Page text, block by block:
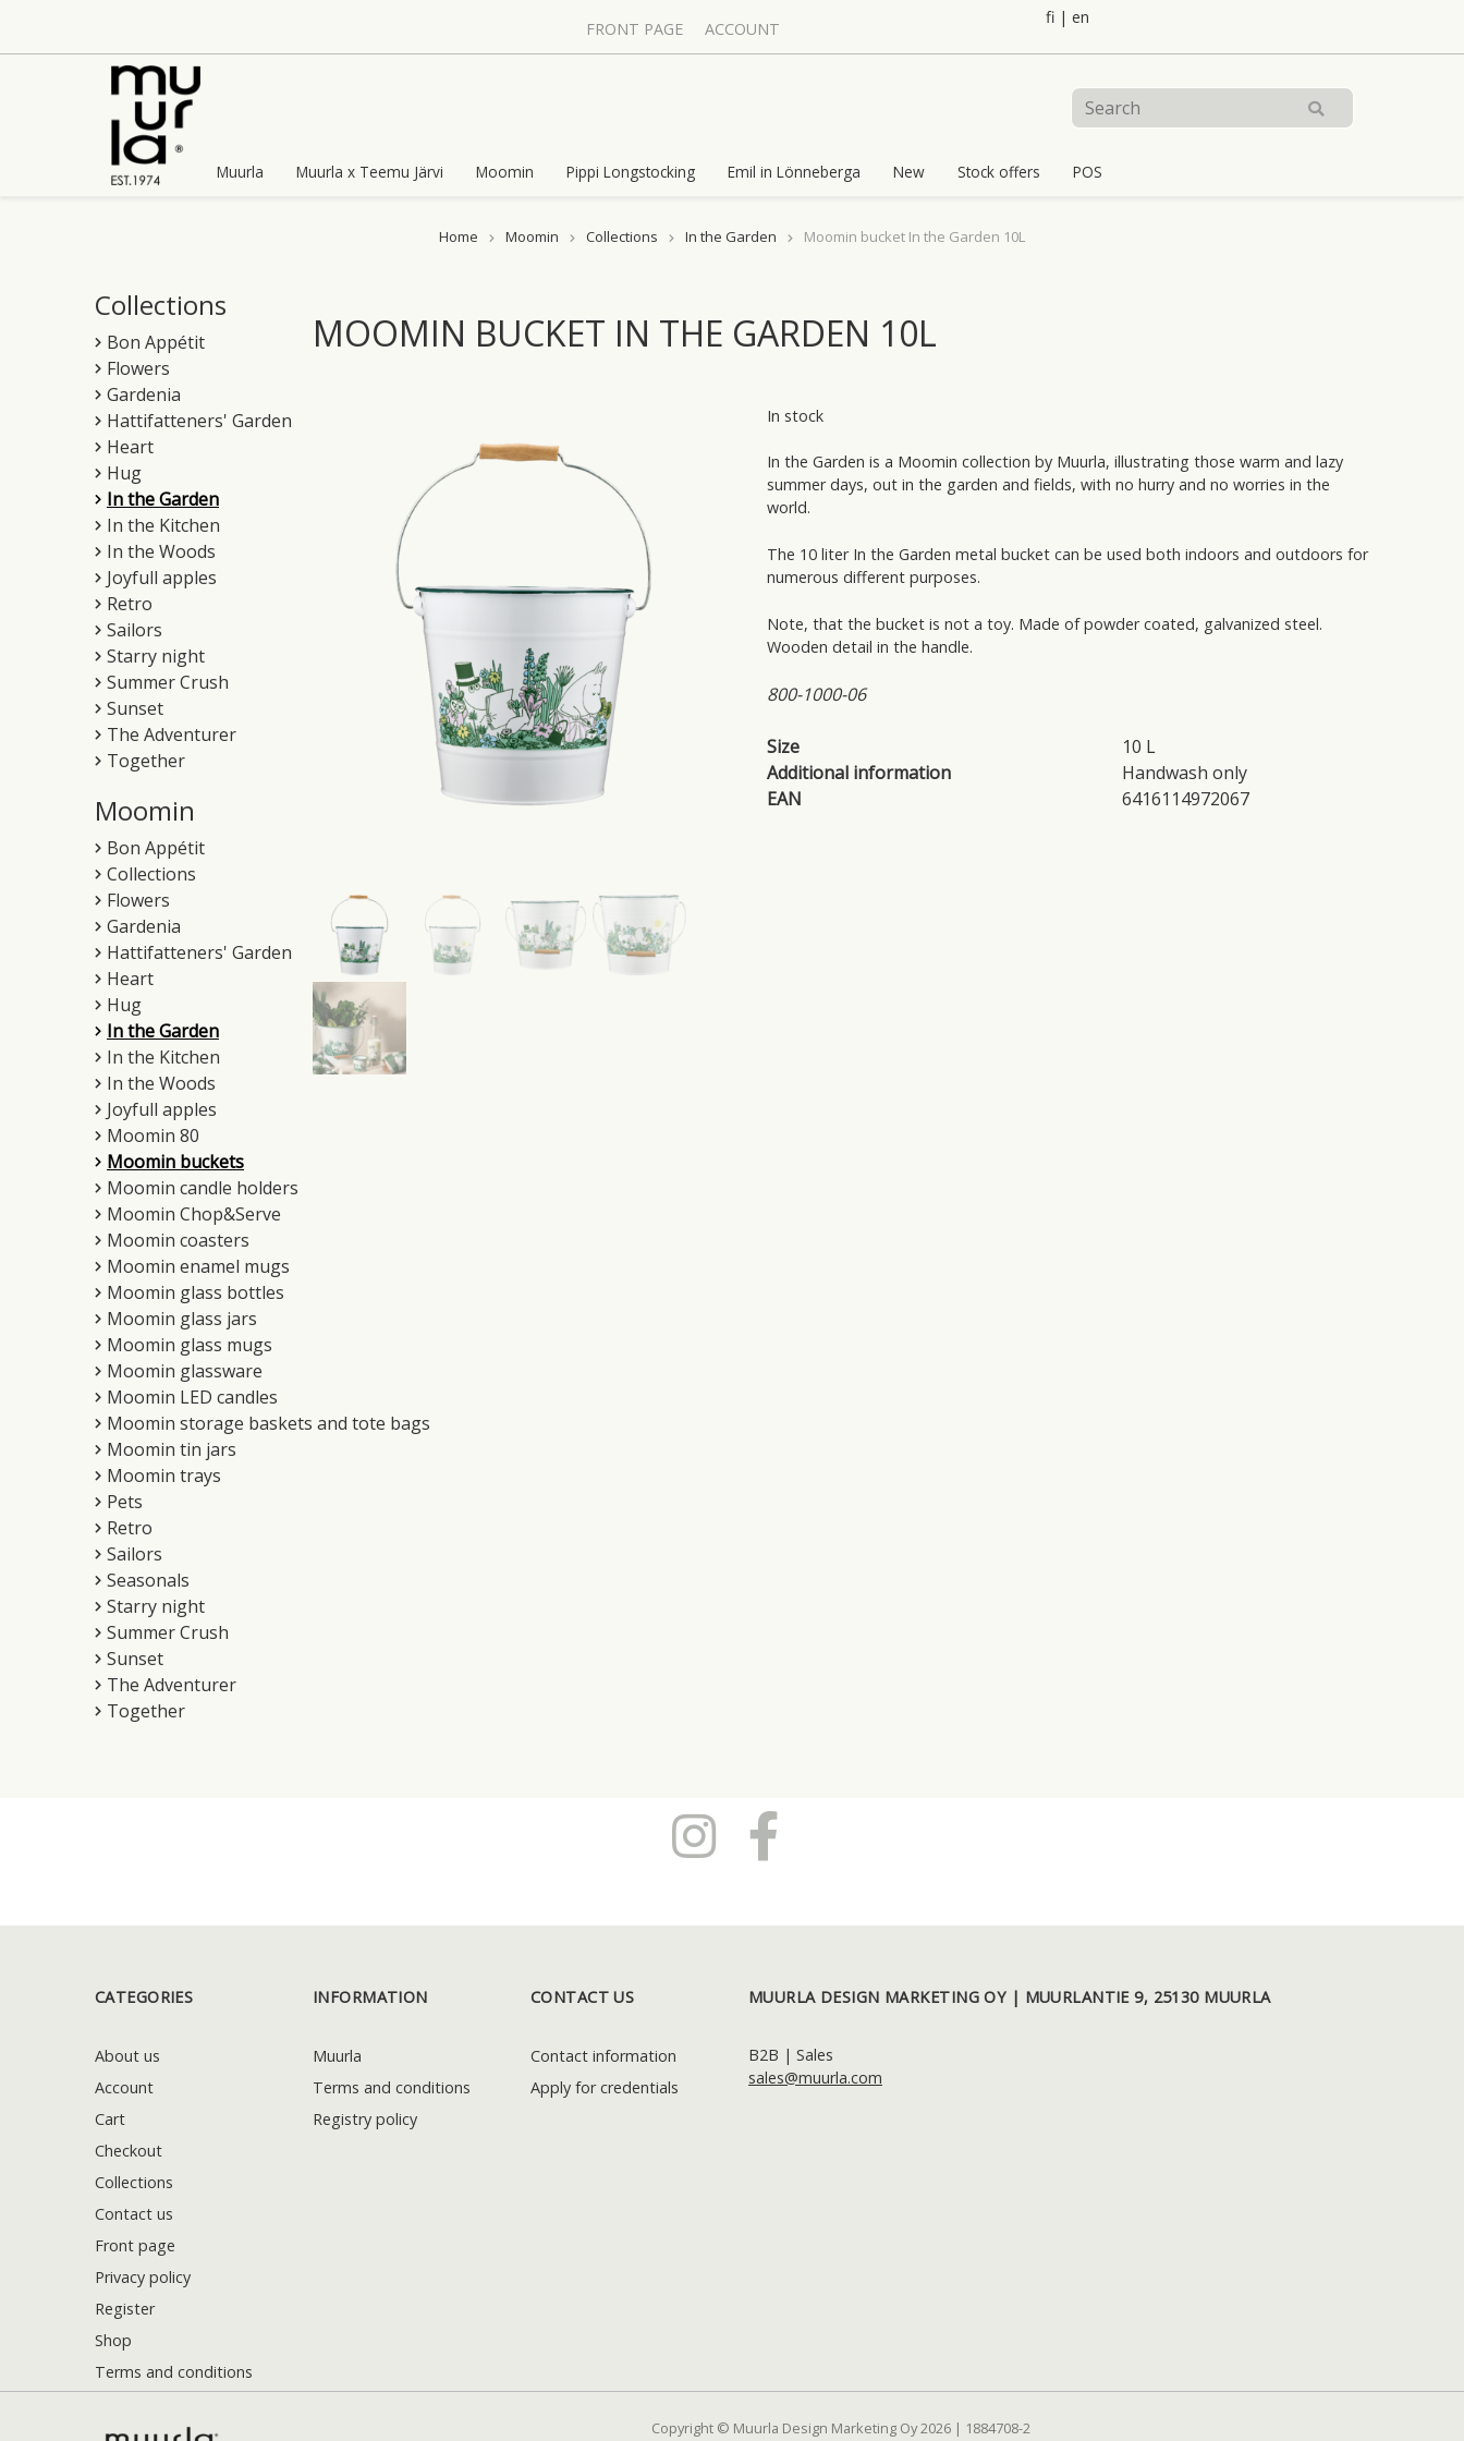
FRONT PAGE ACCOUNT
fi | en
Muurla Muurla x Teemu Järvi Moomin Pippi Longstocking Emil in Lönneberga New Stock offers POS
Home Moomin Collections In the Garden Moomin bucket In the Garden 10L
Collections
Bon Appétit
Flowers
Gardenia
Hattifatteners' Garden
Heart
Hug
In the Garden
In the Kitchen
In the Woods
Joyfull apples
Retro
Sailors
Starry night
Summer Crush
Sunset
The Adventurer
Together
Moomin
Bon Appétit
Collections
Flowers
Gardenia
Hattifatteners' Garden
Heart
Hug
In the Garden
In the Kitchen
In the Woods
Joyfull apples
Moomin 80
Moomin buckets
Moomin candle holders
Moomin Chop&Serve
Moomin coasters
Moomin enamel mugs
Moomin glass bottles
Moomin glass jars
Moomin glass mugs
Moomin glassware
Moomin LED candles
Moomin storage baskets and tote bags
Moomin tin jars
Moomin trays
Pets
Retro
Sailors
Seasonals
Starry night
Summer Crush
Sunset
The Adventurer
Together
MOOMIN BUCKET IN THE GARDEN 10L
In stock
In the Garden is a Moomin collection by Muurla, illustrating those warm and lazy
summer days, out in the garden and fields, with no hurry and no worries in the
world.
The 10 liter In the Garden metal bucket can be used both indoors and outdoors for
numerous different purposes.
Note, that the bucket is not a toy. Made of powder coated, galvanized steel.
Wooden detail in the handle.
800-1000-06
Size
10 L
Additional information
Handwash only
EAN
6416114972067
CATEGORIES
About us
Account
Cart
Checkout
Collections
Contact us
Front page
Privacy policy
Register
Shop
Terms and conditions
INFORMATION
Muurla
Terms and conditions
Registry policy
CONTACT US
Contact information
Apply for credentials
MUURLA DESIGN MARKETING OY | MUURLANTIE 9, 25130 MUURLA
B2B | Sales
sales@muurla.com
Copyright © Muurla Design Marketing Oy 2026 | 1884708-2